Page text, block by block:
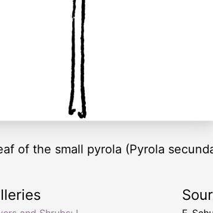
of the small pyrola (Pyrola